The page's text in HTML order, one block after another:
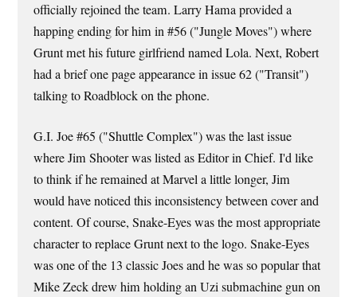
officially rejoined the team. Larry Hama provided a
happing ending for him in #56 ("Jungle Moves") where
Grunt met his future girlfriend named Lola. Next, Robert
had a brief one page appearance in issue 62 ("Transit")
talking to Roadblock on the phone.
G.I. Joe #65 ("Shuttle Complex") was the last issue
where Jim Shooter was listed as Editor in Chief. I'd like
to think if he remained at Marvel a little longer, Jim
would have noticed this inconsistency between cover and
content. Of course, Snake-Eyes was the most appropriate
character to replace Grunt next to the logo. Snake-Eyes
was one of the 13 classic Joes and he was so popular that
Mike Zeck drew him holding an Uzi submachine gun on